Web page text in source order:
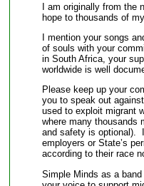
I am originally from the
hope to thousands of
I mention your songs
of souls with your
in South Africa, your
worldwide is well
Please keep up your
you to speak out
used to exploit migrant
where many thousands
and safety is optional).
employers or State’s
according to their race
Simple Minds as a